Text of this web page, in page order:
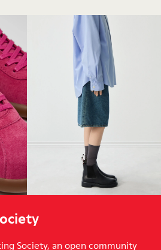
Society, an open community